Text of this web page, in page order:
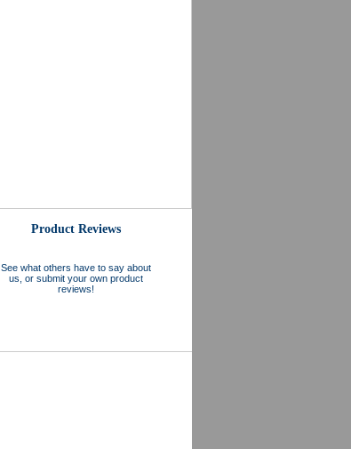
Product Reviews
See what others have to say about
us, or submit your own product
reviews!